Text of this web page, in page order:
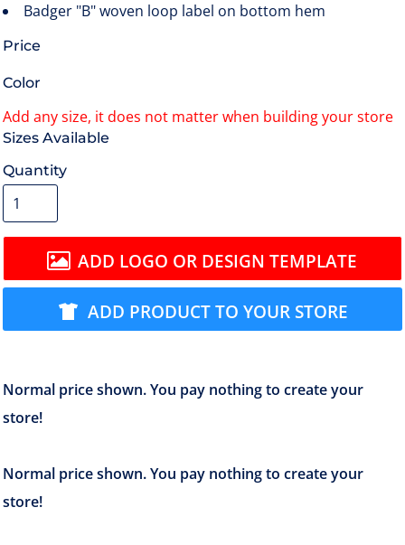
Badger "B" woven loop label on bottom hem
Price
Color
Size
Quantity
ADD LOGO OR DESIGN TEMPLATE
ADD PRODUCT TO YOUR STORE